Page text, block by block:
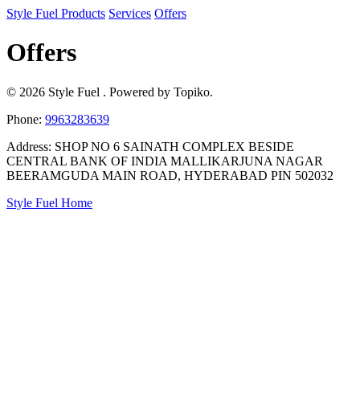
Style Fuel Products Services Offers
Offers
© 2026 Style Fuel . Powered by Topiko.
Phone: 9963283639
Address: SHOP NO 6 SAINATH COMPLEX BESIDE
CENTRAL BANK OF INDIA MALLIKARJUNA NAGAR
BEERAMGUDA MAIN ROAD, HYDERABAD PIN 502032
Style Fuel Home